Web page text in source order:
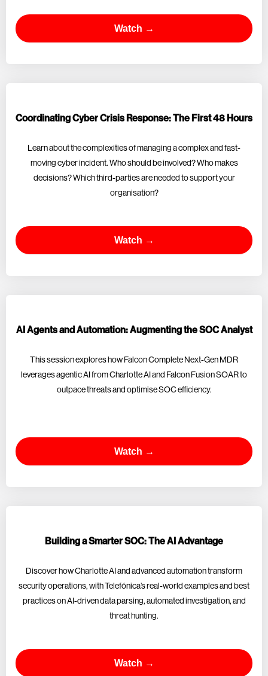
Watch →
Coordinating Cyber Crisis Response: The First 48 Hours
Learn about the complexities of managing a complex and fast-
moving cyber incident. Who should be involved? Who makes
decisions? Which third-parties are needed to support your
organisation?
Watch →
AI Agents and Automation: Augmenting the SOC Analyst
This session explores how Falcon Complete Next-Gen MDR
leverages agentic AI from Charlotte AI and Falcon Fusion SOAR to
outpace threats and optimise SOC efficiency.
Watch →
Building a Smarter SOC: The AI Advantage
Discover how Charlotte AI and advanced automation transform
security operations, with Telefónica’s real-world examples and best
practices on AI-driven data parsing, automated investigation, and
threat hunting.
Watch →